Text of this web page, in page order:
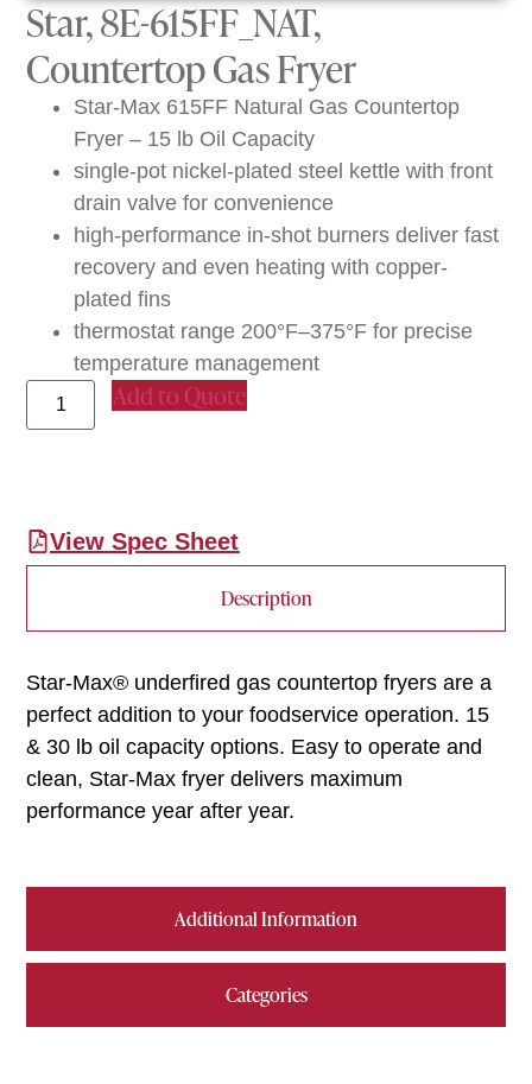
Star, 8E-615FF_NAT,
Countertop Gas Fryer
Star-Max 615FF Natural Gas Countertop
Fryer – 15 lb Oil Capacity
single-pot nickel-plated steel kettle with front
drain valve for convenience
high-performance in-shot burners deliver fast
recovery and even heating with copper-
plated fins
thermostat range 200°F–375°F for precise
temperature management
Add to Quote
View Spec Sheet
Description
Additional Information
Categories
Star-Max® underfired gas countertop fryers are a
perfect addition to your foodservice operation. 15
& 30 lb oil capacity options. Easy to operate and
clean, Star-Max fryer delivers maximum
performance year after year.